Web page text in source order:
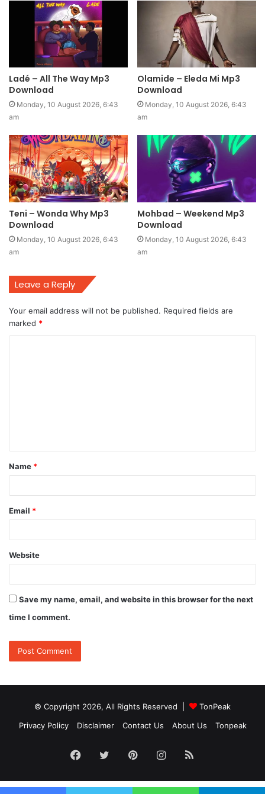
Ladé – All The Way Mp3
Download
Monday, 10 August 2026, 6:43
am
Olamide – Eleda Mi Mp3
Download
Monday, 10 August 2026, 6:43
am
Teni – Wonda Why Mp3
Download
Monday, 10 August 2026, 6:43
am
Mohbad – Weekend Mp3
Download
Monday, 10 August 2026, 6:43
am
Leave a Reply
Your email address will not be published. Required fields are
marked *
t
*
Name *
Email *
Website
Save my name, email, and website in this browser for the next
time I comment.
© Copyright 2026, All Rights Reserved |
TonPeak
Privacy Policy
Disclaimer Contact Us About Us Tonpeak
Facebook
TwitterPinterestInstagram
RSS